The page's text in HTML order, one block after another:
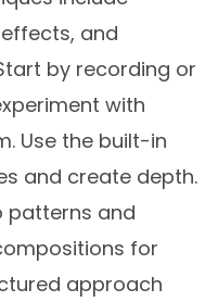
and
by recording or
with
Use the built-in
and create depth.
patterns and
for
approach